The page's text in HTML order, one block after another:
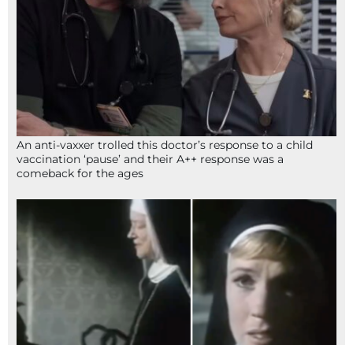
An anti-vaxxer trolled this doctor’s response to a child
vaccination ‘pause’ and their A++ response was a
comeback for the ages